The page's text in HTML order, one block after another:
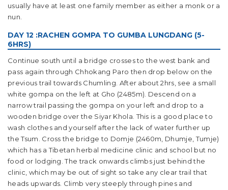
usually have at least one family member as either a monk or a
nun.
DAY 12 :RACHEN GOMPA TO GUMBA LUNGDANG (5-
6HRS)
Continue south until a bridge crosses to the west bank and
pass again through Chhokang Paro then drop below on the
previous trail towards Chumling. After about 2hrs, see a small
white gompa on the left at Gho (2485m). Descend on a
narrow trail passing the gompa on your left and drop to a
wooden bridge over the Siyar Khola. This is a good place to
wash clothes and yourself after the lack of water further up
the Tsum. Cross the bridge to Domje (2460m, Dhumje, Tumje)
which has a Tibetan herbal medicine clinic and school but no
food or lodging. The track onwards climbs just behind the
clinic, which may be out of sight so take any clear trail that
heads upwards. Climb very steeply through pines and